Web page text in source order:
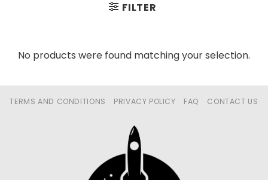
FILTER
No products were found matching your selection.
TERMS AND CONDITIONS PRIVACY POLICY FAQ CONTACT US